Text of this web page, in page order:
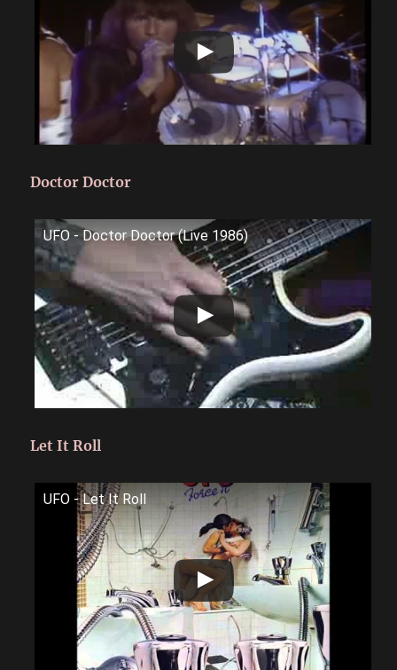
Doctor Doctor
UFO - Doctor Doctor (Live 1986)
Let It Roll
UFO - Let It Roll